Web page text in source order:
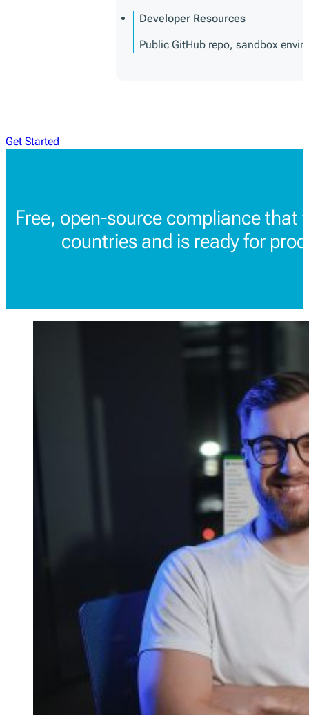
Developer Resources
Public GitHub repo, sandbox
Get Started
Free, open-source compliance that
countries and is ready for